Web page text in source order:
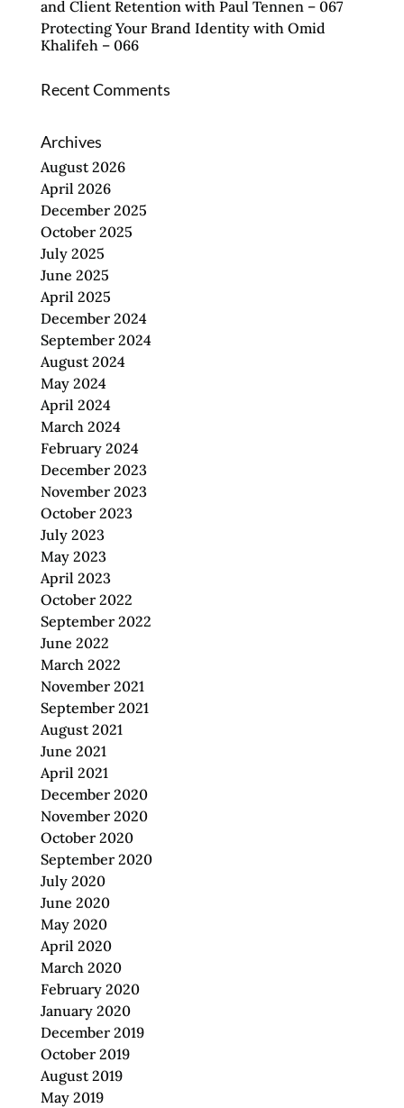
and Client Retention with Paul Tennen – 067
Protecting Your Brand Identity with Omid
Khalifeh – 066
Recent Comments
Archives
August 2026
April 2026
December 2025
October 2025
July 2025
June 2025
April 2025
December 2024
September 2024
August 2024
May 2024
April 2024
March 2024
February 2024
December 2023
November 2023
October 2023
July 2023
May 2023
April 2023
October 2022
September 2022
June 2022
March 2022
November 2021
September 2021
August 2021
June 2021
April 2021
December 2020
November 2020
October 2020
September 2020
July 2020
June 2020
May 2020
April 2020
March 2020
February 2020
January 2020
December 2019
October 2019
August 2019
May 2019